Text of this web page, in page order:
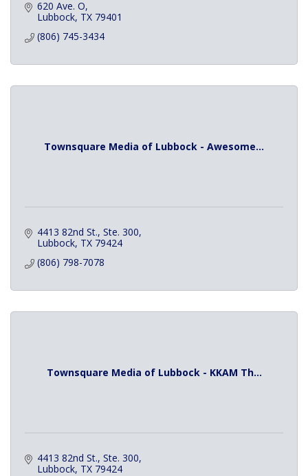
620 Ave. O
Lubbock TX 79401
(806) 745-3434
Townsquare Media of Lubbock - Awesome...
4413 82nd St., Ste. 300
Lubbock TX 79424
(806) 798-7078
Townsquare Media of Lubbock - KKAM Th...
4413 82nd St., Ste. 300
Lubbock TX 79424